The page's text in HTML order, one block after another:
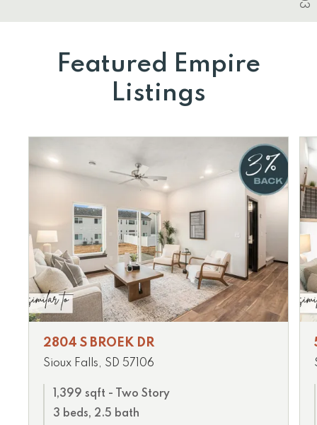
Featured Empire
Listings
2804 S BROEK DR
Sioux Falls, SD 57106
1,399 sqft - Two Story
3 beds, 2.5 bath